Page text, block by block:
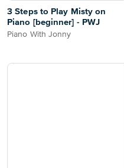
3 Steps to Play Misty on
Piano [beginner] - PWJ
Piano With Jonny